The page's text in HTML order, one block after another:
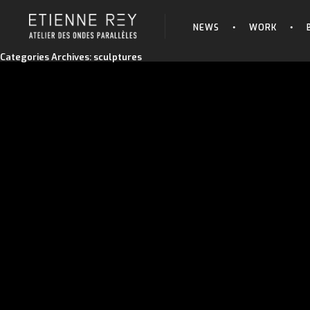
NEWS WORK
Categories Archives: sculptures